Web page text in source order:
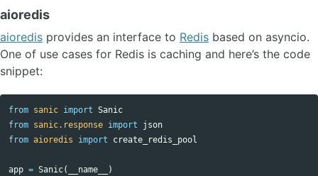
aioredis
aioredis provides an interface to Redis based on asyncio.
One of use cases for Redis is caching and here’s the code
snippet:
from sanic import Sanic
from sanic.response import
json
from aioredis import create_redis_pool
app = Sanic( __name__ )